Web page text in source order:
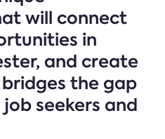
will connect
in
and create
the gap
seekers and